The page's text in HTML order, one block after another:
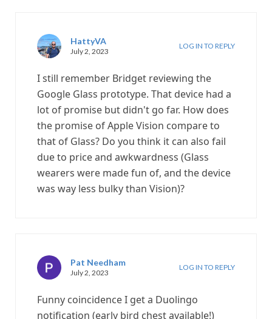
HattyVA
July 2, 2023
LOG IN TO REPLY
I still remember Bridget reviewing the
Google Glass prototype. That device had a
lot of promise but didn't go far. How does
the promise of Apple Vision compare to
that of Glass? Do you think it can also fail
due to price and awkwardness (Glass
wearers were made fun of, and the device
was way less bulky than Vision)?
Pat Needham
July 2, 2023
LOG IN TO REPLY
Funny coincidence I get a Duolingo
notification (early bird chest available!)